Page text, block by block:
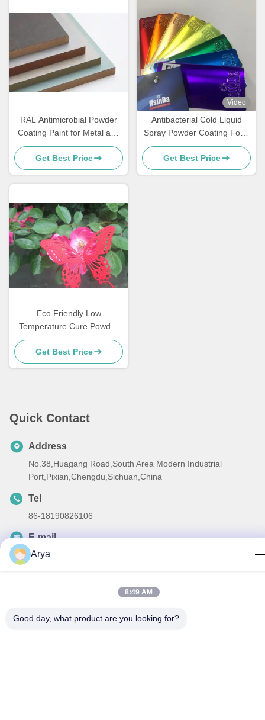
RAL Antimicrobial Powder
Coating Paint for Metal and
MDF Furniture
Get Best Price
Video
Antibacterial Cold Liquid
Spray Powder Coating Food
Grade Sweat Dirt Resistant
Get Best Price
Eco Friendly Low
Temperature Cure Powder
Coatings Salt Spray
Resistance
Get Best Price
Quick Contact
Address
No.38,Huagang Road,South Area Modern Industrial
Port,Pixian,Chengdu,Sichuan,China
Tel
86-18190826106
E-mail
esu.sales7@hsindapowdercoating.com
Privacy Policy|Sitemap| China Good Quality Thermoset
Arya
8:49 AM
Good day, what product are you looking for?